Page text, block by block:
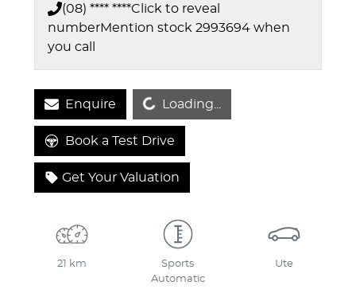
(08) **** ****Click to reveal
numberMention stock 2993694 when
you call
EnquireLoading... Loading...
Book a Test Drive
Get Your Valuation
21 km
Sports
Automatic
Ute